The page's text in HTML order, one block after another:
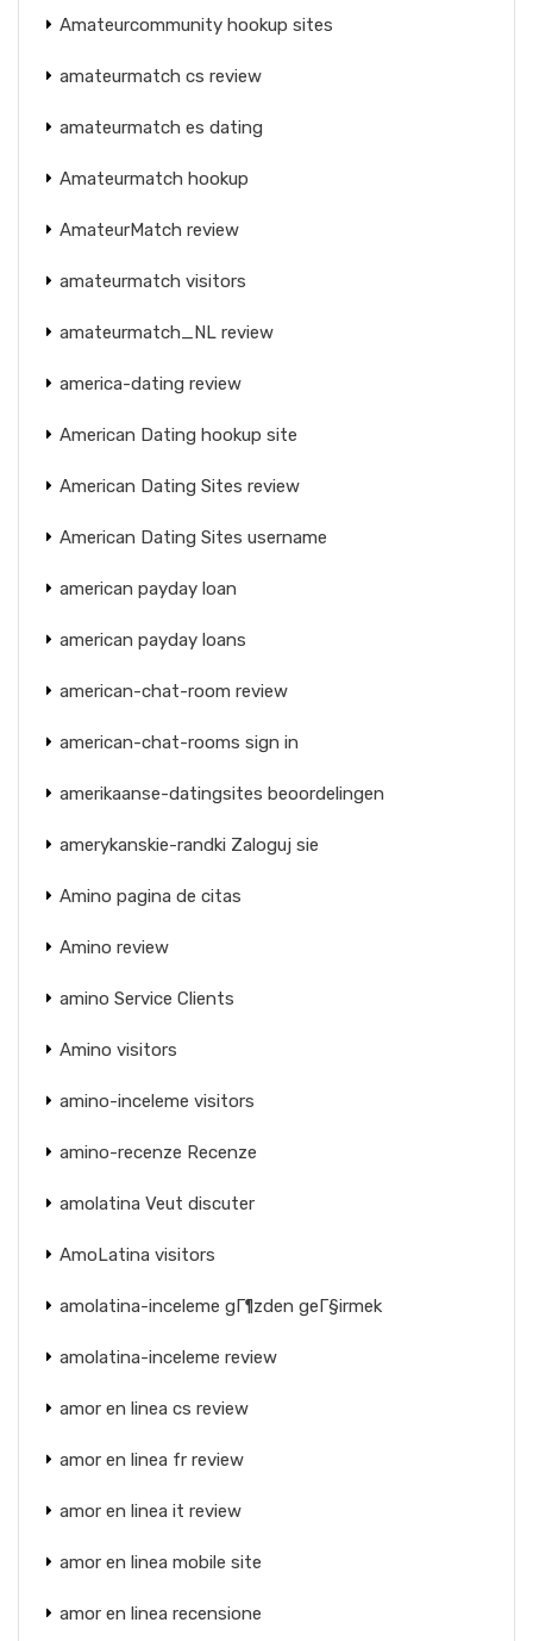
Amateurcommunity hookup sites
amateurmatch cs review
amateurmatch es dating
Amateurmatch hookup
AmateurMatch review
amateurmatch visitors
amateurmatch_NL review
america-dating review
American Dating hookup site
American Dating Sites review
American Dating Sites username
american payday loan
american payday loans
american-chat-room review
american-chat-rooms sign in
amerikaanse-datingsites beoordelingen
amerykanskie-randki Zaloguj sie
Amino pagina de citas
Amino review
amino Service Clients
Amino visitors
amino-inceleme visitors
amino-recenze Recenze
amolatina Veut discuter
AmoLatina visitors
amolatina-inceleme gГ¶zden geГ§irmek
amolatina-inceleme review
amor en linea cs review
amor en linea fr review
amor en linea it review
amor en linea mobile site
amor en linea recensione